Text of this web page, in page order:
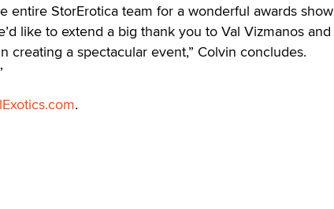
entire StorErotica team for a wonderful awards show
like to extend a big thank you to Val Vizmanos and
creating a spectacular event,” Colvin concludes.
.